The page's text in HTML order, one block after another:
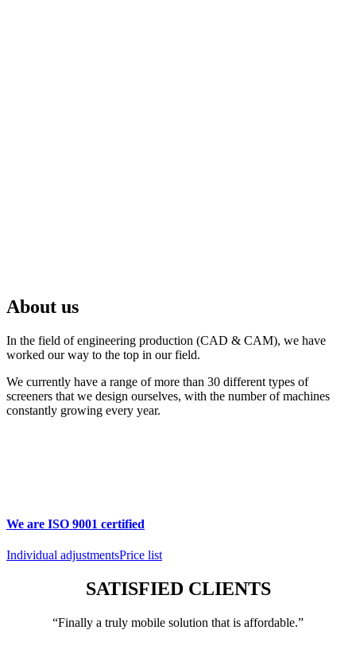
About us
In the field of engineering production (CAD & CAM), we have
worked our way to the top in our field.
We currently have a range of more than 30 different types of
screeners that we design ourselves, with the number of machines
constantly growing every year.
We are ISO 9001 certified
Individual adjustmentsPrice list
SATISFIED CLIENTS
“Finally a truly mobile solution that is affordable.”